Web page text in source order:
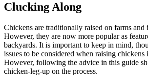
Clucking Along
Chickens are traditionally raised on farms and
However, they are now more popular as
backyards. It is important to keep in mind,
issues to be considered when raising chickens
However, following the advice in this guide
chicken-leg-up on the process.